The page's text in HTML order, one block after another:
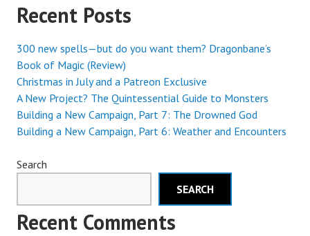
Recent Posts
300 new spells—but do you want them? Dragonbane’s
Book of Magic (Review)
Christmas in July and a Patreon Exclusive
A New Project? The Quintessential Guide to Monsters
Building a New Campaign, Part 7: The Drowned God
Building a New Campaign, Part 6: Weather and Encounters
Search
SEARCH
Recent Comments